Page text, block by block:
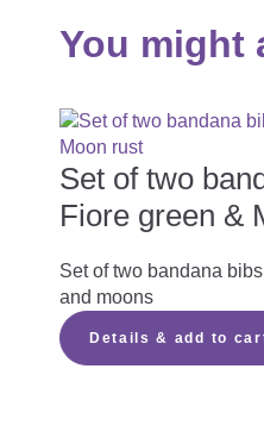
You might
Set of two
Fiore green &
Set of two bandana
and moons
Details & add to